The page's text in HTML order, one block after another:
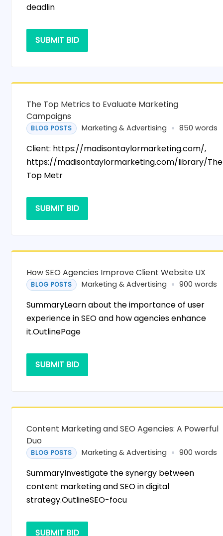
deadlin
SUBMIT BID
The Top Metrics to Evaluate Marketing
Campaigns
BLOG POSTS Marketing & Advertising 850 words
Client: https://madisontaylormarketing.com/,
https://madisontaylormarketing.com/library/The
Top Metr
SUBMIT BID
How SEO Agencies Improve Client Website UX
BLOG POSTS Marketing & Advertising 900 words
SummaryLearn about the importance of user
experience in SEO and how agencies enhance
it.OutlinePage
SUBMIT BID
Content Marketing and SEO Agencies: A Powerful
Duo
BLOG POSTS Marketing & Advertising 900 words
SummaryInvestigate the synergy between
content marketing and SEO in digital
strategy.OutlineSEO-focu
SUBMIT BID